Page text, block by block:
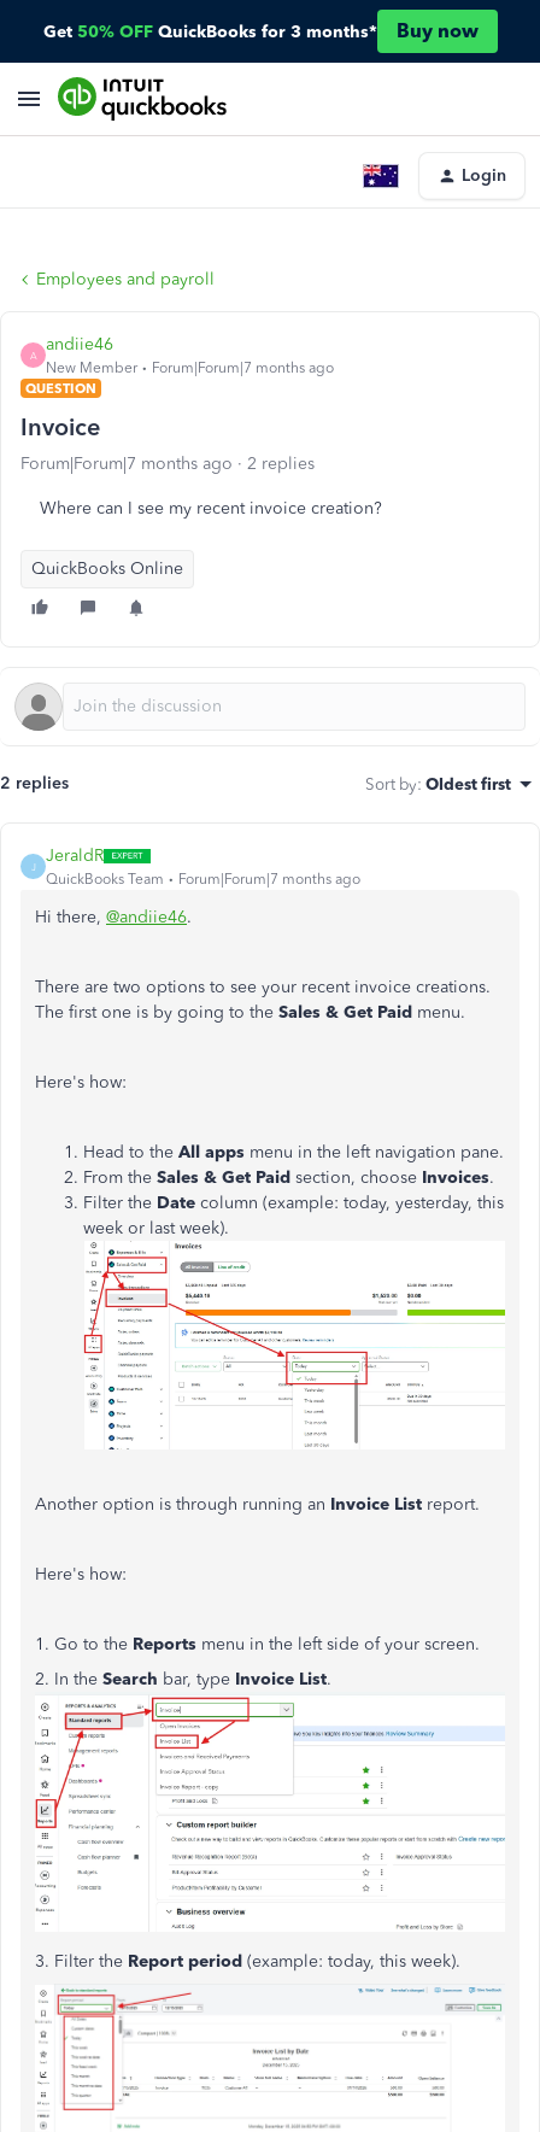
Get 50% OFF QuickBooks for 3 months* Buy now
Login
Employees and payroll
A
andiie46
New Member
Forum|Forum|7 months ago
QUESTION
Invoice
Forum|Forum|7 months ago 2 replies
Where can I see my recent invoice creation?
QuickBooks Online
2 replies Sort by: Oldest first
J
JeraldR
QuickBooks Team Forum|Forum|7 months ago
Hi there, @andiie46.
There are two options to see your recent invoice creations.
The first one is by going to the Sales & Get Paid menu.
Here's how:
Head to the All apps menu in the left navigation pane.
From the Sales & Get Paid section, choose Invoices.
Filter the Date column (example: today, yesterday, this
week or last week).
Another option is through running an Invoice List report.
Here's how:
1. Go to the Reports menu in the left side of your screen.
2. In the Search bar, type Invoice List.
3. Filter the Report period (example: today, this week).